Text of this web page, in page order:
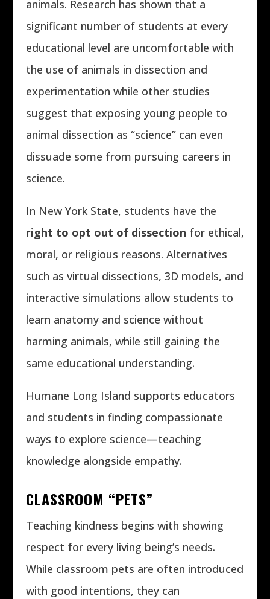
animals. Research has shown that a
significant number of students at every
educational level are uncomfortable with
the use of animals in dissection and
experimentation while other studies
suggest that exposing young people to
animal dissection as “science” can even
dissuade some from pursuing careers in
science.
In New York State, students have the
right to opt out of dissection for ethical,
moral, or religious reasons. Alternatives
such as virtual dissections, 3D models, and
interactive simulations allow students to
learn anatomy and science without
harming animals, while still gaining the
same educational understanding.
Humane Long Island supports educators
and students in finding compassionate
ways to explore science—teaching
knowledge alongside empathy.
CLASSROOM “PETS”
Teaching kindness begins with showing
respect for every living being’s needs.
While classroom pets are often introduced
with good intentions, they can